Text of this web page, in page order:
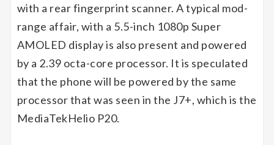
with a rear fingerprint scanner. A typical mod-
range affair, with a 5.5-inch 1080p Super
AMOLED display is also present and powered
by a 2.39 octa-core processor. It is speculated
that the phone will be powered by the same
processor that was seen in the J7+, which is the
MediaTekHelio P20.